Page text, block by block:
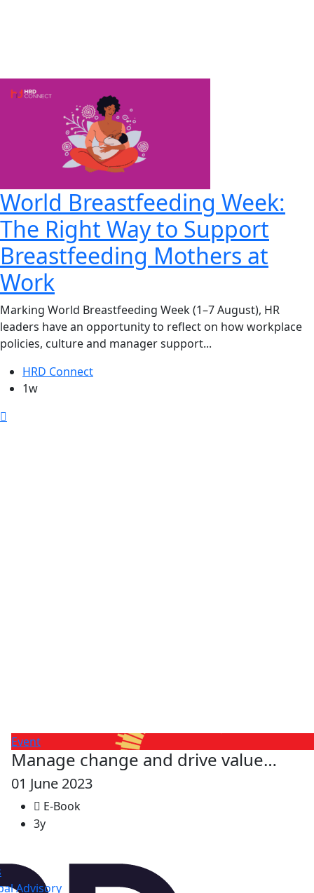
World Breastfeeding Week:
The Right Way to Support
Breastfeeding Mothers at
Work
Marking World Breastfeeding Week (1–7 August), HR
leaders have an opportunity to reflect on how workplace
policies, culture and manager support...
HRD Connect
1w
Event
Manage change and drive value…
01 June 2023
E-Book
3y
Advisory